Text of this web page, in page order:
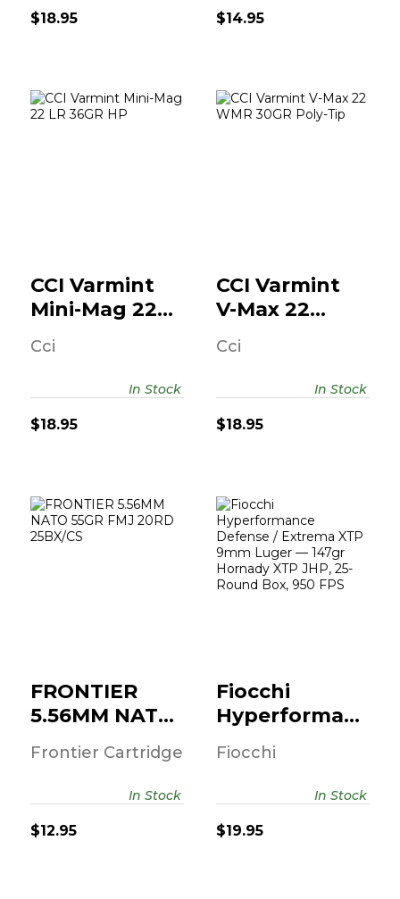
$18.95 $14.95
CCI Varmint
Mini-Mag 22
LR 36GR HP
Cci
$18.95
In Stock
CCI Varmint
V-Max 22
WMR 30GR
Poly-Tip
Cci
$18.95
In Stock
FRONTIER
5.56MM NATO
55GR FMJ
20RD 25BX/..
Frontier Cartridge
$12.95
In Stock
Fiocchi
Hyperformance
Fiocchi
Hyperformance
Defense /
Extrema ..
Fiocchi
$19.95
In Stock